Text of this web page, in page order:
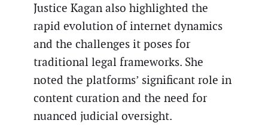
Justice Kagan also highlighted the
rapid evolution of internet dynamics
and the challenges it poses for
traditional legal frameworks. She
noted the platforms’ significant role in
content curation and the need for
nuanced judicial oversight.